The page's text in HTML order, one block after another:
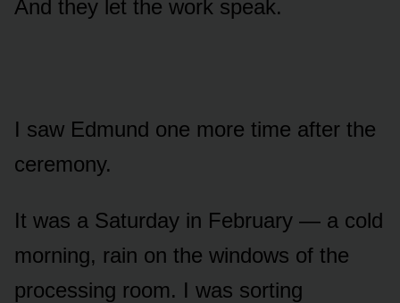
And they let the work speak.
I saw Edmund one more time after the
ceremony.
It was a Saturday in February — a cold
morning, rain on the windows of the
processing room. I was sorting